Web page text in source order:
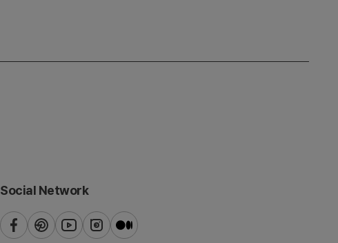
Social Network
facebookpinterestyoutubeinstagram
blog